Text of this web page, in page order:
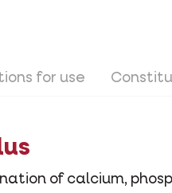
for use
of calcium,